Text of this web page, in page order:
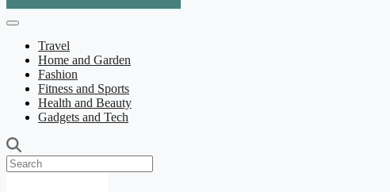
Travel
Home and Garden
Fashion
Fitness and Sports
Health and Beauty
Gadgets and Tech